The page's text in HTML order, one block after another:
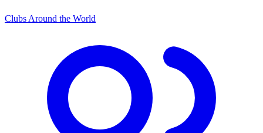
Clubs Around the World